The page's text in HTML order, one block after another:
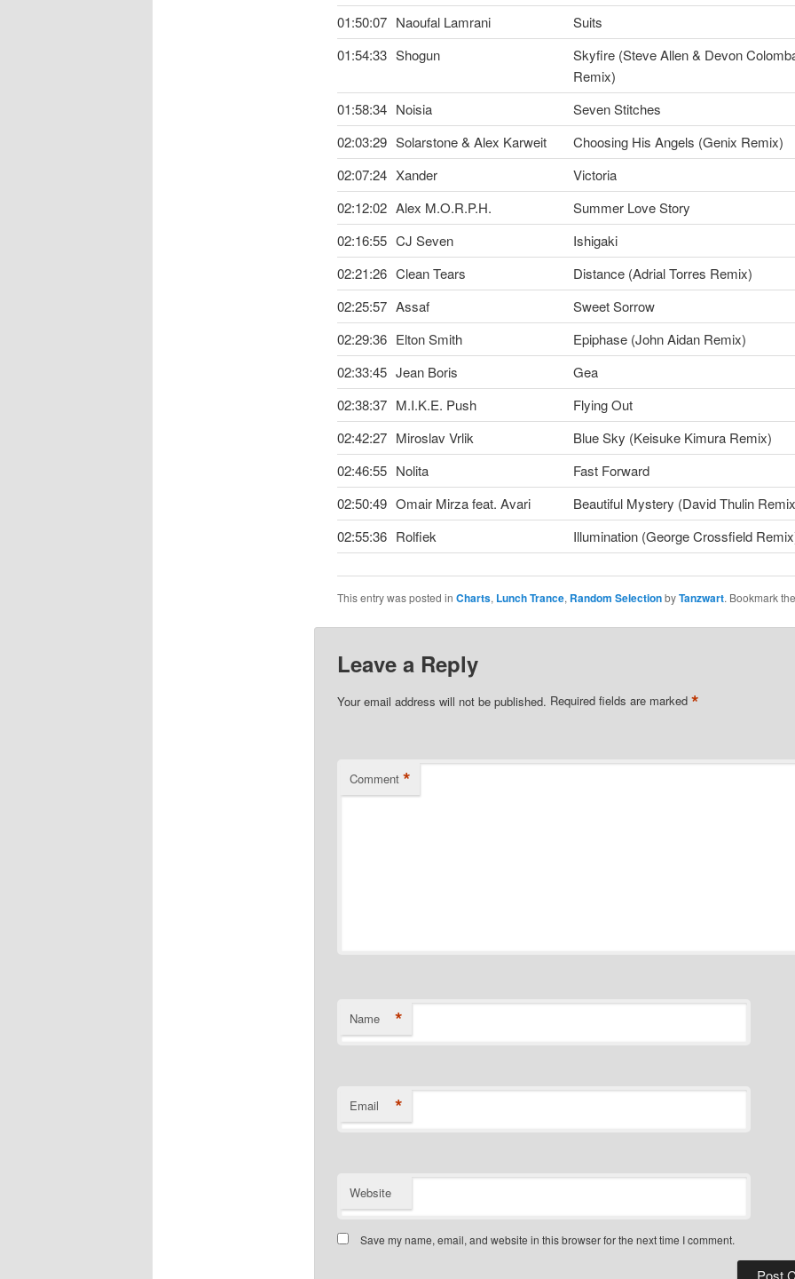
01:50:07 Naoufal Lamrani
Suits
01:54:33 Shogun
Skyfire (Steve Allen & Devon
Remix)
01:58:34 Noisia
Seven Stitches
02:03:29 Solarstone & Alex Karweit
Choosing His Angels (Genix Remix)
02:07:24 Xander
Victoria
02:12:02 Alex M.O.R.P.H.
Summer Love Story
02:16:55 CJ Seven
Ishigaki
02:21:26 Clean Tears
Distance (Adrial Torres Remix)
02:25:57 Assaf
Sweet Sorrow
02:29:36 Elton Smith
Epiphase (John Aidan Remix)
02:33:45 Jean Boris
Gea
02:38:37 M.I.K.E. Push
Flying Out
02:42:27 Miroslav Vrlik
Blue Sky (Keisuke Kimura Remix)
02:46:55 Nolita
Fast Forward
02:50:49 Omair Mirza feat. Avari
Beautiful Mystery (David Thulin
02:55:36 Rolfiek Illumination (George Crossfield
This entry was posted in Charts, Lunch Trance, Random SelectionbyTanzwart. Bookmark
Leave a Reply
Your email address will not be published. Required fields are marked *
Comment *
Name *
Email *
Website
Save my name, email, and website in this browser for the next time I comment.